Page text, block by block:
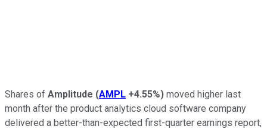
Shares of Amplitude (AMPL +4.55%) moved higher last
month after the product analytics cloud software company
delivered a better-than-expected first-quarter earnings report,